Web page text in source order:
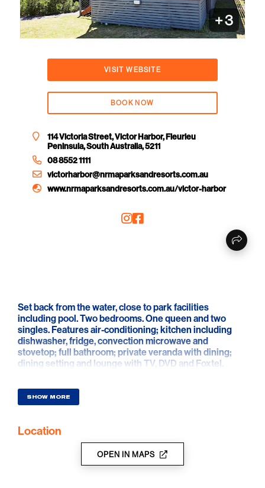
+3
VISIT WEBSITE
BOOK NOW
114 Victoria Street, Victor Harbor, Fleurieu
Peninsula, South Australia, 5211
08 8552 1111
victorharbor@nrmaparksandresorts.com.au
www.nrmaparksandresorts.com.au/victor-harbor
Set back from the water, close to park facilities
including pool. Two bedrooms. One queen and two
singles. Features air-conditioning; kitchen including
dishwasher, fridge, convection microwave and
stovetop; full bathroom; private veranda with dining;
dining setting and lounge with TV, DVD and Foxtel.
SHOW MORE
Location
OPEN IN MAPS